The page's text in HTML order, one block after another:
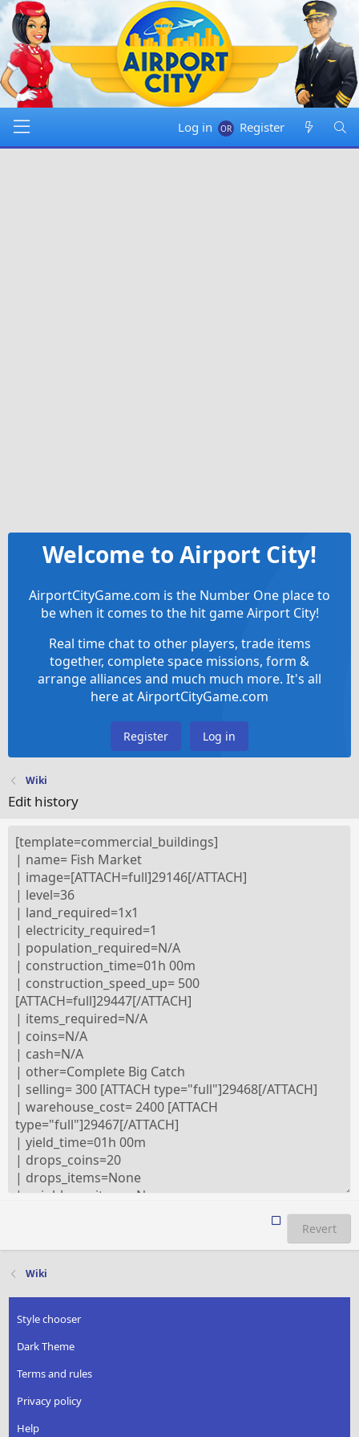
Log in Register
Welcome to Airport City!
AirportCityGame.com is the Number One place to
be when it comes to the hit game Airport City!
Real time chat to other players, trade items
together, complete space missions, form &
arrange alliances and much much more. It's all
here at AirportCityGame.com
Register Log in
Wiki
Edit history
Revert
Wiki
Style chooser
Dark Theme
Terms and rules
Privacy policy
Help